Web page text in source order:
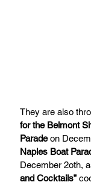
They are also
for the Belmont
Parade on
Naples Boat
December 2oth,
and Cocktails”